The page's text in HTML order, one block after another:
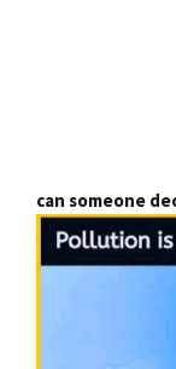
can someone